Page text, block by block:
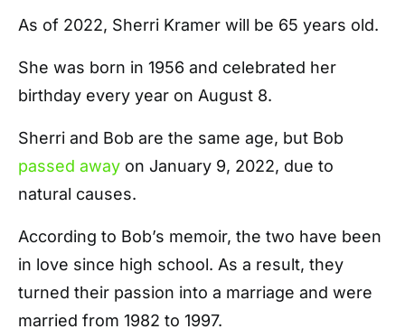
As of 2022, Sherri Kramer will be 65 years old.
She was born in 1956 and celebrated her
birthday every year on August 8.
Sherri and Bob are the same age, but Bob
passed away on January 9, 2022, due to
natural causes.
According to Bob’s memoir, the two have been
in love since high school. As a result, they
turned their passion into a marriage and were
married from 1982 to 1997.